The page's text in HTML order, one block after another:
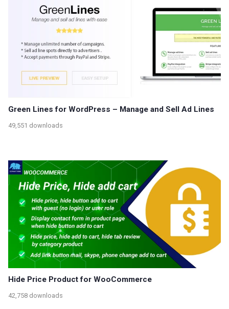
Green Lines for WordPress – Manage and Sell Ad Lines
49,551 downloads
Hide Price Product for WooCommerce
42,758 downloads